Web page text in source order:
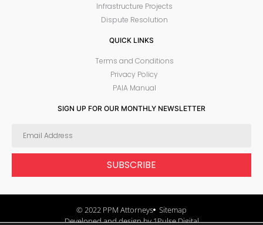
Infrastructure Projects
Dispute Resolution
QUICK LINKS
Terms and Conditions
Privacy Policy
PAIA Manual
SIGN UP FOR OUR MONTHLY NEWSLETTER
SUBSCRIBE
© 2022 PPM Attorneys Sitemap
Developed and design by 1Pulse Digital